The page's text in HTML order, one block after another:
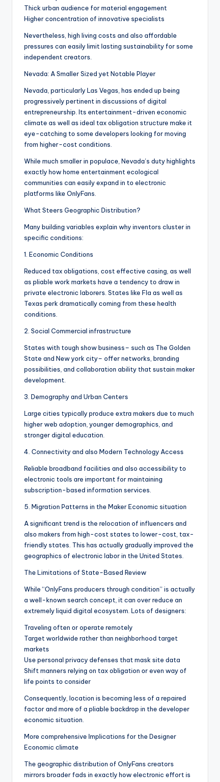
Thick urban audience for material engagement
Higher concentration of innovative specialists
Nevertheless, high living costs and also affordable
pressures can easily limit lasting sustainability for some
independent creators.
Nevada: A Smaller Sized yet Notable Player
Nevada, particularly Las Vegas, has ended up being
progressively pertinent in discussions of digital
entrepreneurship. Its entertainment-driven economic
climate as well as ideal tax obligation structure make it
eye-catching to some developers looking for moving
from higher-cost conditions.
While much smaller in populace, Nevada’s duty highlights
exactly how home entertainment ecological
communities can easily expand in to electronic
platforms like OnlyFans.
What Steers Geographic Distribution?
Many building variables explain why inventors cluster in
specific conditions:
1. Economic Conditions
Reduced tax obligations, cost effective casing, as well
as pliable work markets have a tendency to draw in
private electronic laborers. States like Fla as well as
Texas perk dramatically coming from these health
conditions.
2. Social Commercial infrastructure
States with tough show business– such as The Golden
State and New york city– offer networks, branding
possibilities, and collaboration ability that sustain maker
development.
3. Demography and Urban Centers
Large cities typically produce extra makers due to much
higher web adoption, younger demographics, and
stronger digital education.
4. Connectivity and also Modern Technology Access
Reliable broadband facilities and also accessibility to
electronic tools are important for maintaining
subscription-based information services.
5. Migration Patterns in the Maker Economic situation
A significant trend is the relocation of influencers and
also makers from high-cost states to lower-cost, tax-
friendly states. This has actually gradually improved the
geographics of electronic labor in the United States.
The Limitations of State-Based Review
While “OnlyFans producers through condition” is actually
a well-known search concept, it can over reduce an
extremely liquid digital ecosystem. Lots of designers:
Traveling often or operate remotely
Target worldwide rather than neighborhood target
markets
Use personal privacy defenses that mask site data
Shift manners relying on tax obligation or even way of
life points to consider
Consequently, location is becoming less of a repaired
factor and more of a pliable backdrop in the developer
economic situation.
More comprehensive Implications for the Designer
Economic climate
The geographic distribution of OnlyFans creators
mirrors broader fads in exactly how electronic effort is